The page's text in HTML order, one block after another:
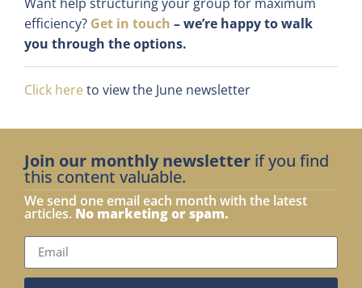
efficiency? Get in touch – we’re happy to walk
you through the options.
Click here to view the June newsletter
Join our monthly newsletter if you find
this content valuable.
We send one email each month with the latest
articles. No marketing or spam.